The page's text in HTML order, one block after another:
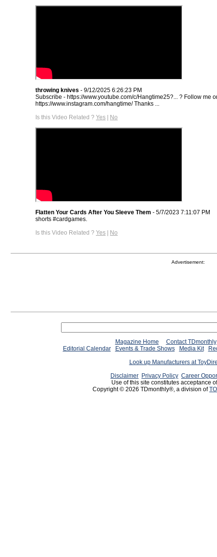
throwing knives - 9/12/2025 6:26:23 PM
Subscribe - https://www.youtube.com/c/Hangtime25?... ? Follow me
https://www.instagram.com/hangtime/ Thanks ...
Is this Video Related ? Yes | No
Flatten Your Cards After You Sleeve Them - 5/7/2023 7:11:07 PM
shorts #cardgames.
Is this Video Related ? Yes | No
Advertisement:
Magazine Home
Contact TDmonthly
Editorial Calendar
Events & Trade Shows Media Kit
Look up Manufacturers at
Disclaimer Privacy Policy Career
Use of this site constitutes acceptance
Copyright © 2026 TDmonthly®, a division of